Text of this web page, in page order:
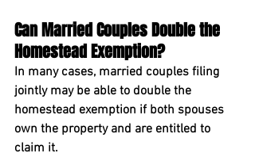
Can Married Couples Double the
Homestead Exemption?
In many cases, married couples filing
jointly may be able to double the
homestead exemption if both spouses
own the property and are entitled to
claim it.